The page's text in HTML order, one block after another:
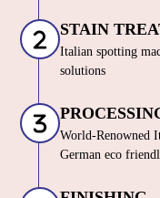
STAIN
Italian spotting
solutions
World-Renowned
German eco